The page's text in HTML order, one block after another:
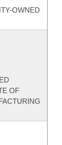
OWNED
OF